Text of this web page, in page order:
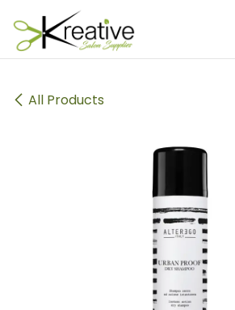
Skip to Content
All Products